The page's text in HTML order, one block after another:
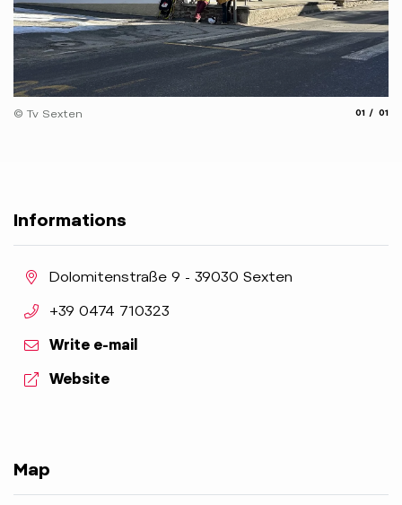
© Tv Sexten 01 01
Informations
aria.location:
Dolomitenstraße 9 - 39030 Sexten
aria.phone:
+39 0474 710323
Write e-mail
aria.website:
Website
Map